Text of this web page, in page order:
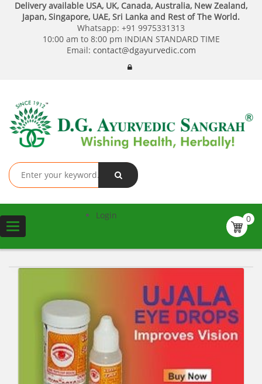
Delivery available USA, UK, Canada, Australia, New Zealand,
Japan, Singapore, UAE, Sri Lanka and Rest of The World.
Whatsapp: +91 9975331313
10:00 am to 8:00 pm INDIAN STANDARD TIME
Email: contact@dgayurvedic.com
Toggle
navigation
0
Login